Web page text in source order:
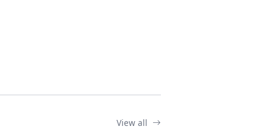
View all